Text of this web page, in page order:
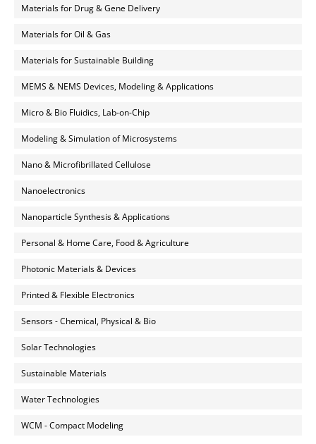
Materials for Drug & Gene Delivery
Materials for Oil & Gas
Materials for Sustainable Building
MEMS & NEMS Devices, Modeling & Applications
Micro & Bio Fluidics, Lab-on-Chip
Modeling & Simulation of Microsystems
Nano & Microfibrillated Cellulose
Nanoelectronics
Nanoparticle Synthesis & Applications
Personal & Home Care, Food & Agriculture
Photonic Materials & Devices
Printed & Flexible Electronics
Sensors - Chemical, Physical & Bio
Solar Technologies
Sustainable Materials
Water Technologies
WCM - Compact Modeling